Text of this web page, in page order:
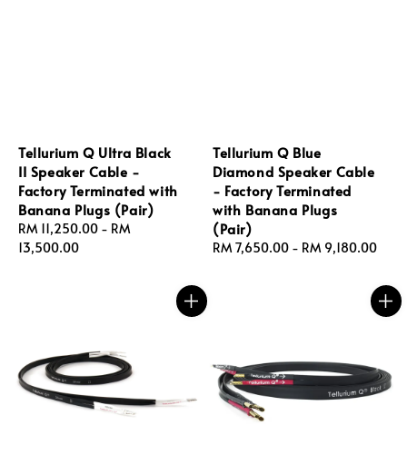
Tellurium Q Ultra Black
II Speaker Cable -
Factory Terminated with
Banana Plugs (Pair)
Regular
price
RM 11,250.00 - RM
13,500.00
Tellurium Q Blue
Diamond Speaker Cable
- Factory Terminated
with Banana Plugs
(Pair)
Regular
RM 7,650.00 - RM 9,180.00